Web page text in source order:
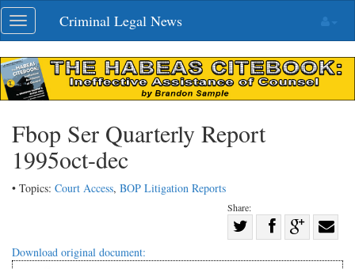
Skip
navigation
Toggle
navigation
Criminal Legal News
Fbop Ser Quarterly Report
1995oct-dec
• Topics: Court Access, BOP Litigation Reports
Share:
Share
Download original document: